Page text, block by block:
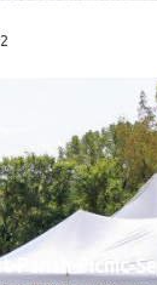
Parish-Picnic-